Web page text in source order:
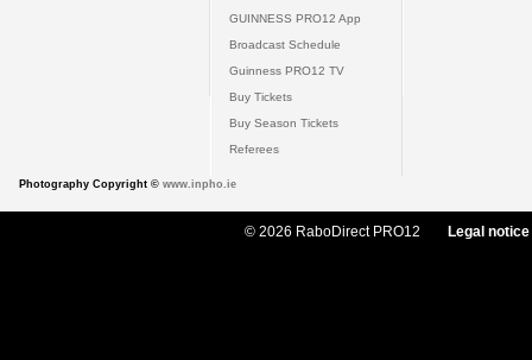
GUINNESS PRO12 App
Broadcast Schedule
Guinness PRO12 TV
Buy Tickets
Buy Season Tickets
Referees
Photography Copyright © www.inpho.ie
© 2026 RaboDirect PRO12 Legal notice